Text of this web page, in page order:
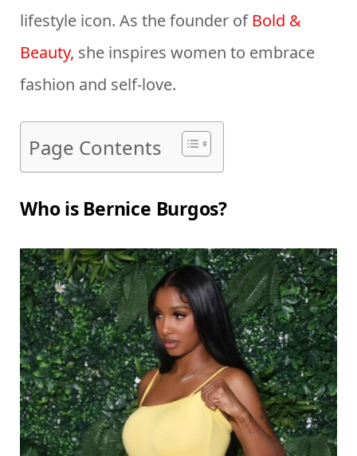
lifestyle icon. As the founder of Bold &
Beauty, she inspires women to embrace
fashion and self-love.
Page Contents
Who is Bernice Burgos?